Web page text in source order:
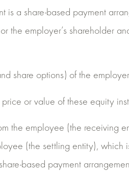
is a share-based payment
the employer’s shareholder
share options) of the
or value of these equity
the employee (the receiving
(the settling entity), which
based payment